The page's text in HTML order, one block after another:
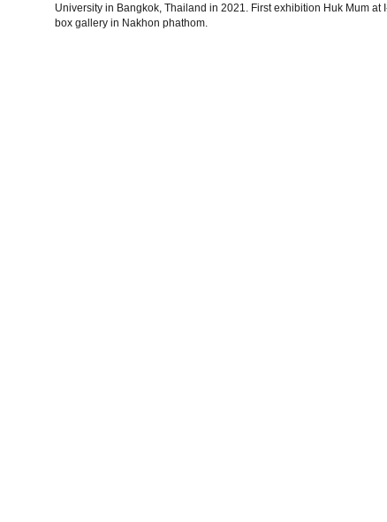
University in Bangkok, Thailand in 2021. First exhibition Huk Mum at
box gallery in Nakhon phathom.